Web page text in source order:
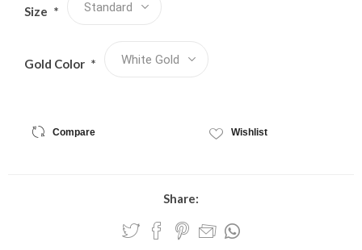
Size *
Gold Color *
Compare Wishlist
Share: